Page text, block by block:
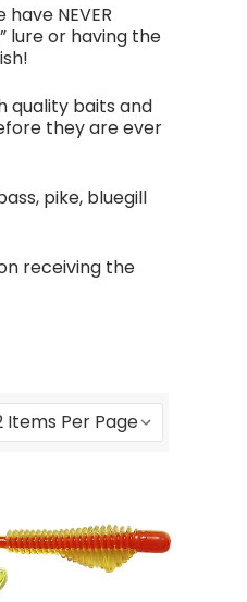
NEVER
lure or having the
quality baits and
they are ever
pike, bluegill
receiving the